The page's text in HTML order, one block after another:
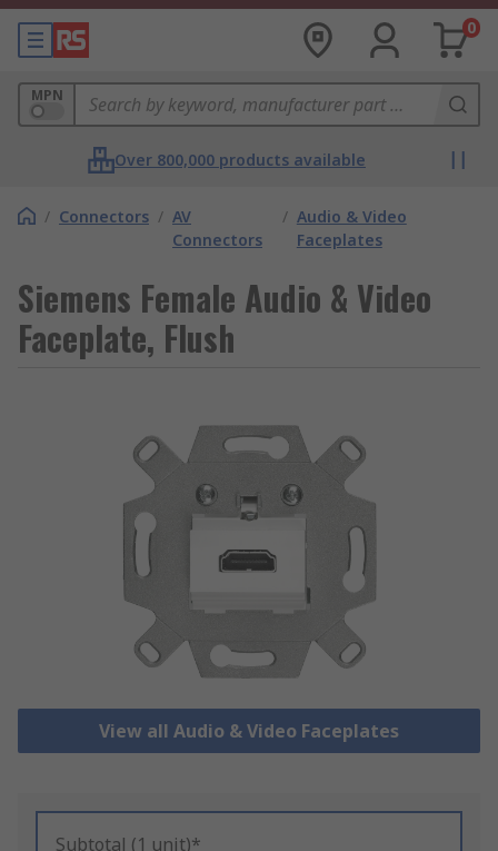
0
MPN
Over 800,000 products available
/ Connectors / AV
Connectors
/ Audio & Video
Faceplates
Siemens Female Audio & Video
Faceplate, Flush
View all Audio & Video Faceplates
Subtotal (1 unit)*